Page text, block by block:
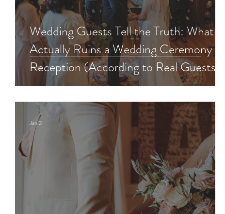
Wedding Guests Tell the Truth: What
Actually Ruins a Wedding Ceremony &
Reception (According to Real Guests)
Jan 2